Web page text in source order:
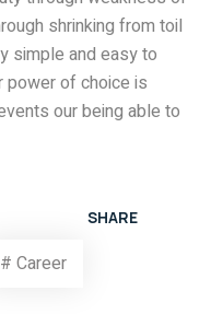
shrinking from toil
simple and easy to
power of choice is
our being able to
# Career
SHARE